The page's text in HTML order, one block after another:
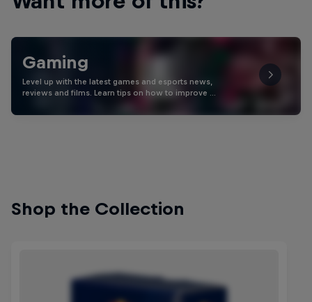
Gaming
Level up with the latest games and esports news,
reviews and films. Learn tips on how to improve …
Shop the Collection